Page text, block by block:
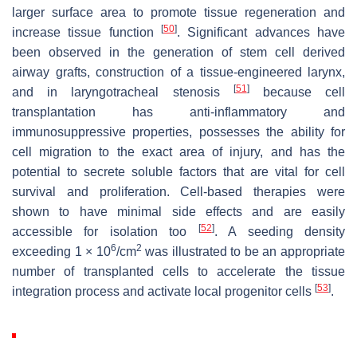
larger surface area to promote tissue regeneration and
increase tissue function
[50]. Significant advances have
been observed in the generation of stem cell derived
airway grafts, construction of a tissue-engineered larynx,
and in laryngotracheal stenosis
[51 ]because cell
transplantation has anti-inflammatory and
immunosuppressive properties, possesses the ability for
cell migration to the exact area of injury, and has the
potential to secrete soluble factors that are vital for cell
survival and proliferation. Cell-based therapies were
shown to have minimal side effects and are easily
accessible for isolation too
[52]. A seeding density
exceeding 1 × 106/cm2 was illustrated to be an appropriate
number of transplanted cells to accelerate the tissue
integration process and activate local progenitor cells [53].